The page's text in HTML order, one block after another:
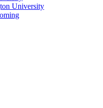
University